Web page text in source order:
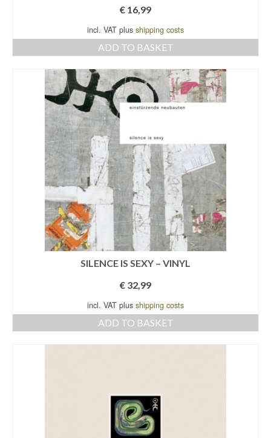
€ 16,99
incl. VAT plus shipping costs
ADD TO BASKET
SILENCE IS SEXY – VINYL
€ 32,99
incl. VAT plus shipping costs
ADD TO BASKET